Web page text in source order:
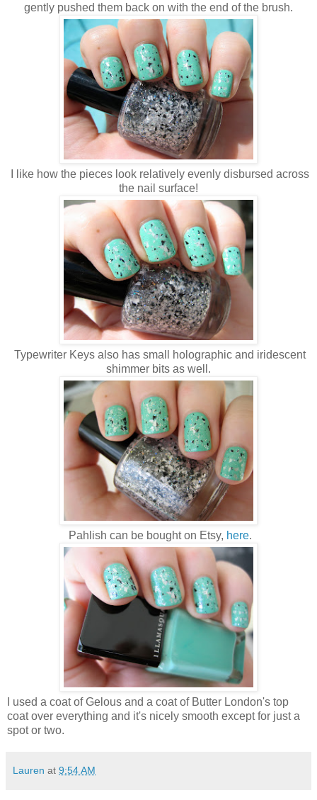
gently pushed them back on with the end of the brush.
I like how the pieces look relatively evenly disbursed across
the nail surface!
Typewriter Keys also has small holographic and iridescent
shimmer bits as well.
Pahlish can be bought on Etsy, here.
I used a coat of Gelous and a coat of Butter London's top
coat over everything and it's nicely smooth except for just a
spot or two.
Lauren at 9:54 AM